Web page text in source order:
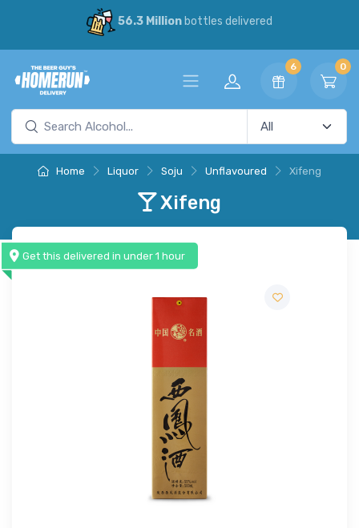
56.3 Millionbottles delivered
6 0
Home Liquor Soju Unflavoured Xifeng
Xifeng
Get this delivered in under 1 hour